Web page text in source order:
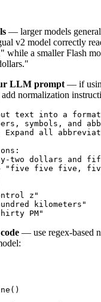
— larger models
v2 model correctly
while a smaller Flash
LLM prompt — if
normalization
text into a
symbols, and
Expand all
two dollars and
→ "five five five,
z"
kilometers"
PM"
— use regex-based